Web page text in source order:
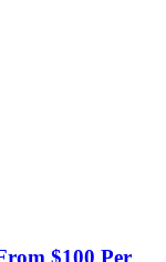
$100 Per